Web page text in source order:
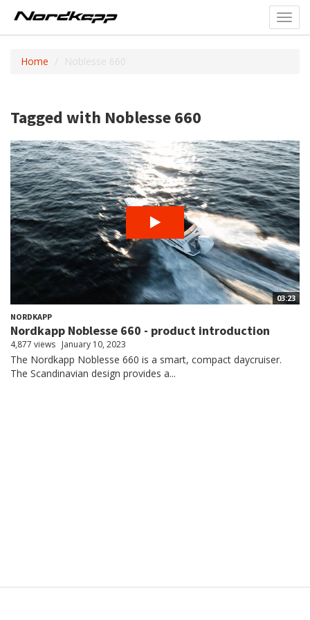
Home Noblesse 660
Tagged with Noblesse 660
03:23
NORDKAPP
Nordkapp Noblesse 660 - product introduction
4,877 views January 10, 2023
The Nordkapp Noblesse 660 is a smart, compact daycruiser.
The Scandinavian design provides a...